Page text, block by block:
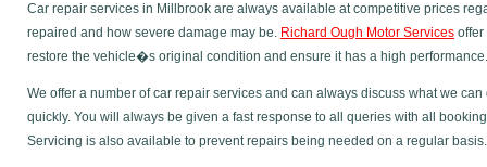
Car repair services in Millbrook are always available at competitive prices
repaired and how severe damage may be. Richard Ough Motor Services offer
restore the vehicle�s original condition and ensure it has a high performance.
We offer a number of car repair services and can always discuss what we
quickly. You will always be given a fast response to all queries with all
Servicing is also available to prevent repairs being needed on a regular basis.